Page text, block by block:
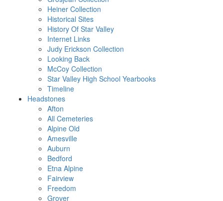
Heiner Collection
Historical Sites
History Of Star Valley
Internet Links
Judy Erickson Collection
Looking Back
McCoy Collection
Star Valley High School Yearbooks
Timeline
Headstones
Afton
All Cemeteries
Alpine Old
Amesville
Auburn
Bedford
Etna Alpine
Fairview
Freedom
Grover